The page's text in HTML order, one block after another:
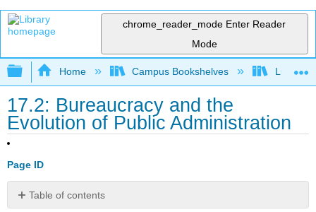
chrome_reader_mode Enter Reader
Mode
Expand/collapse global hierarchy
Home Campus Bookshelves Lumen
17.2: Bureaucracy and the
Evolution of Public Administration
Page ID
Table of contents